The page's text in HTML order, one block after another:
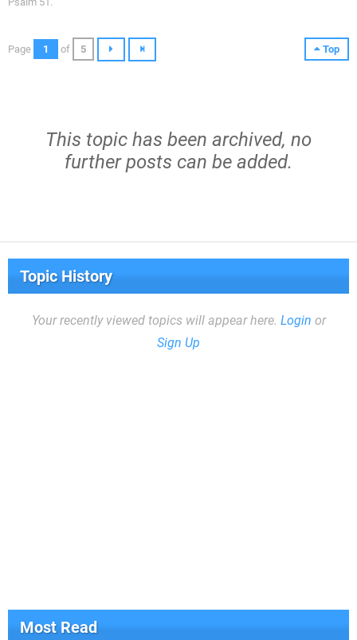
Top
Page 1 of 5
This topic has been archived, no
further posts can be added.
Topic History
Your recently viewed topics will appear here. Login or
Sign Up
Most Read